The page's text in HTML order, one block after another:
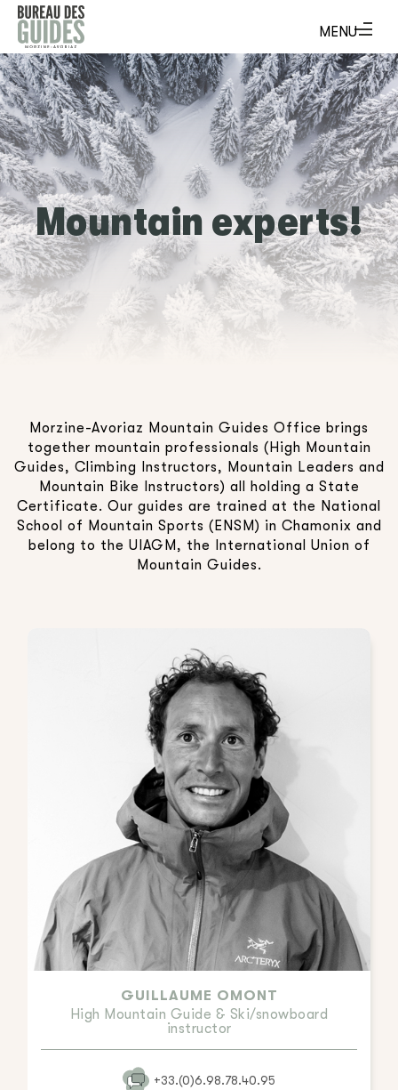
Mountain experts!
Morzine-Avoriaz Mountain Guides Office brings
together mountain professionals (High Mountain
Guides, Climbing Instructors, Mountain Leaders and
Mountain Bike Instructors) all holding a State
Certificate. Our guides are trained at the National
School of Mountain Sports (ENSM) in Chamonix and
belong to the UIAGM, the International Union of
Mountain Guides.
GUILLAUME OMONT
High Mountain Guide & Ski/snowboard
instructor
+33.(0)6.98.78.40.95